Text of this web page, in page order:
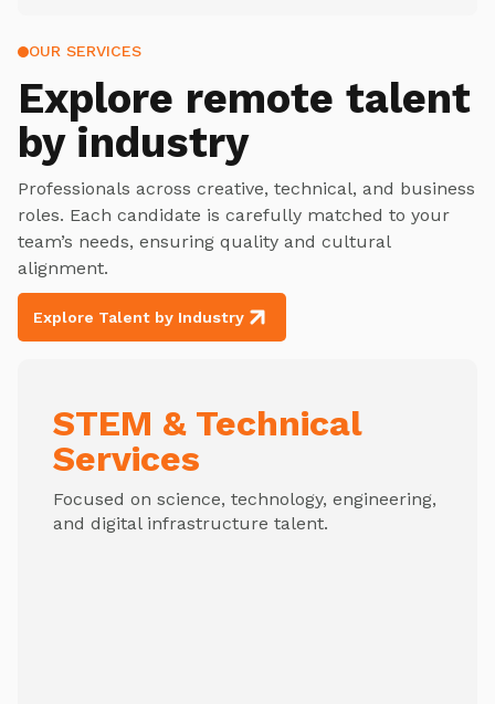
OUR SERVICES
Explore remote talent
by industry
Professionals across creative, technical, and business
roles. Each candidate is carefully matched to your
team’s needs, ensuring quality and cultural
alignment.
Explore Talent by Industry
STEM & Technical
Services
Focused on science, technology, engineering,
and digital infrastructure talent.